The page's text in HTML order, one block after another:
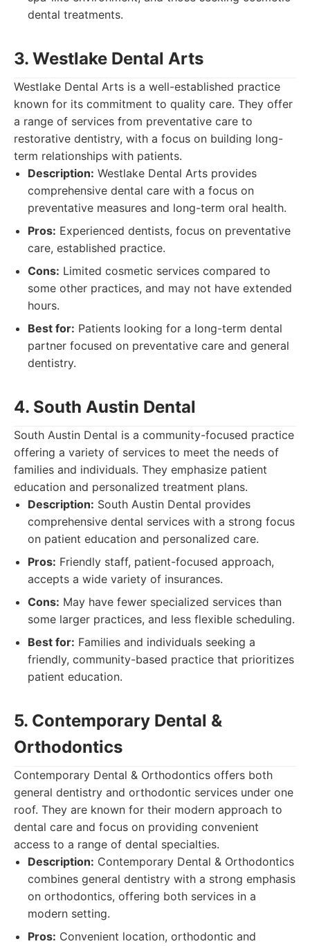
dental treatments.
3. Westlake Dental Arts
Westlake Dental Arts is a well-established practice
known for its commitment to quality care. They offer
a range of services from preventative care to
restorative dentistry, with a focus on building long-
term relationships with patients.
Description: Westlake Dental Arts provides
comprehensive dental care with a focus on
preventative measures and long-term oral health.
Pros: Experienced dentists, focus on preventative
care, established practice.
Cons: Limited cosmetic services compared to
some other practices, and may not have extended
hours.
Best for: Patients looking for a long-term dental
partner focused on preventative care and general
dentistry.
4. South Austin Dental
South Austin Dental is a community-focused practice
offering a variety of services to meet the needs of
families and individuals. They emphasize patient
education and personalized treatment plans.
Description: South Austin Dental provides
comprehensive dental services with a strong focus
on patient education and personalized care.
Pros: Friendly staff, patient-focused approach,
accepts a wide variety of insurances.
Cons: May have fewer specialized services than
some larger practices, and less flexible scheduling.
Best for: Families and individuals seeking a
friendly, community-based practice that prioritizes
patient education.
5. Contemporary Dental &
Orthodontics
Contemporary Dental & Orthodontics offers both
general dentistry and orthodontic services under one
roof. They are known for their modern approach to
dental care and focus on providing convenient
access to a range of dental specialties.
Description: Contemporary Dental & Orthodontics
combines general dentistry with a strong emphasis
on orthodontics, offering both services in a
modern setting.
Pros: Convenient location, orthodontic and